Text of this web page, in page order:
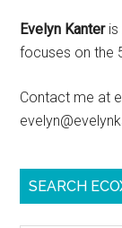
Evelyn Kanteris
focuses on the
Contact me at
SEARCH